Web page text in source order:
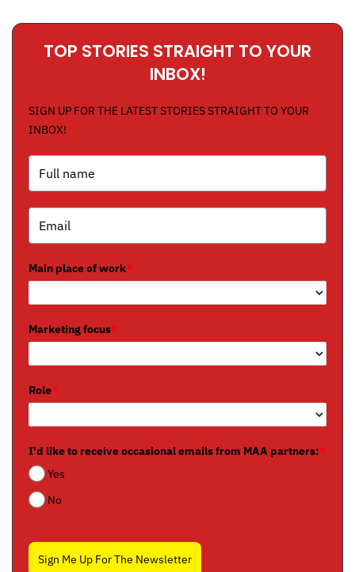
TOP STORIES STRAIGHT TO YOUR
INBOX!
SIGN UP FOR THE LATEST STORIES STRAIGHT TO YOUR
INBOX!
Main place of work*
Marketing focus*
Role*
I'd like to receive occasional emails from MAA partners:*
Yes
No
Sign Me Up For The Newsletter